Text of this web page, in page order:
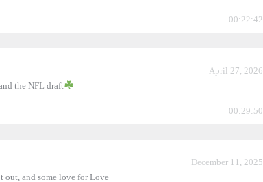
00:22:42
the NFL draft
00:29:50
April 27, 2026
out, and some love for Love
December 11, 2025